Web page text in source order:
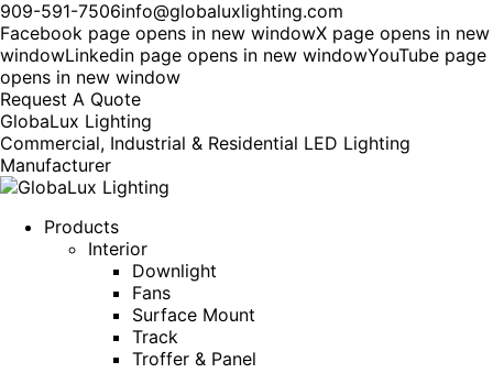
909-591-7506info@globaluxlighting.com
Facebook page opens in new windowX page opens in new
windowLinkedin page opens in new windowYouTube page
opens in new window
Request A Quote
GlobaLux Lighting
Commercial, Industrial & Residential LED Lighting
Manufacturer
Products
Interior
Downlight
Fans
Surface Mount
Track
Troffer & Panel